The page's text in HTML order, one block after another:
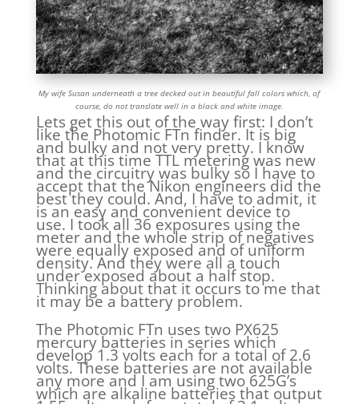
My wife Susan underneath a tree decked out in beautiful fall colors which, of
course, do not translate well in a black and white image.
Lets get this out of the way first: I don’t
like the Photomic FTn finder. It is big
and bulky and not very pretty. I know
that at this time TTL metering was new
and the circuitry was bulky so I have to
accept that the Nikon engineers did the
best they could. And, I have to admit, it
is an easy and convenient device to
use. I took all 36 exposures using the
meter and the whole strip of negatives
were equally exposed and of uniform
density. And they were all a touch
under exposed about a half stop.
Thinking about that it occurs to me that
it may be a battery problem.
The Photomic FTn uses two PX625
mercury batteries in series which
develop 1.3 volts each for a total of 2.6
volts. These batteries are not available
any more and I am using two 625G’s
which are alkaline batteries that output